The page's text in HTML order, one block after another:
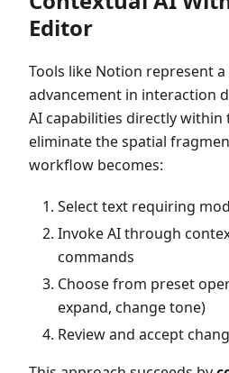
Editor
Tools like Notion represent
advancement in interaction
AI capabilities directly within
eliminate the spatial
workflow becomes:
Select text requiring
Invoke AI through
commands
Choose from preset
expand, change tone)
Review and accept